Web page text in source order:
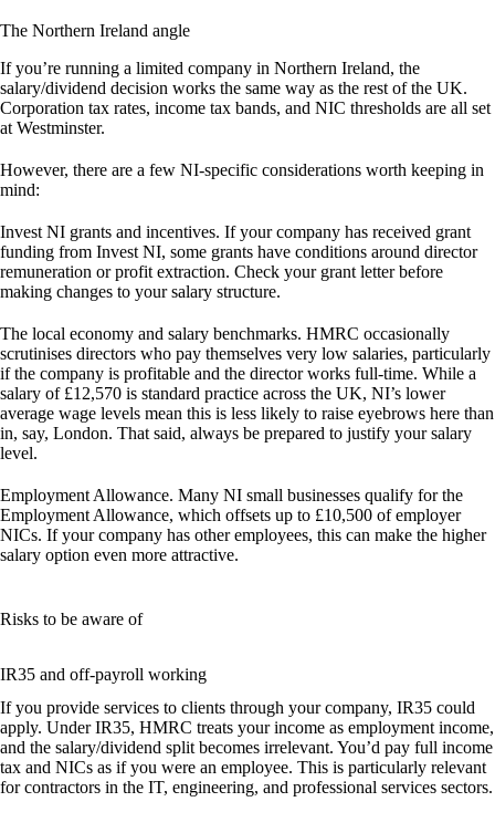
The Northern Ireland angle
If you’re running a limited company in Northern Ireland, the
salary/dividend decision works the same way as the rest of the UK.
Corporation tax rates, income tax bands, and NIC thresholds are all set
at Westminster.
However, there are a few NI-specific considerations worth keeping in
mind:
Invest NI grants and incentives. If your company has received grant
funding from Invest NI, some grants have conditions around director
remuneration or profit extraction. Check your grant letter before
making changes to your salary structure.
The local economy and salary benchmarks. HMRC occasionally
scrutinises directors who pay themselves very low salaries, particularly
if the company is profitable and the director works full-time. While a
salary of £12,570 is standard practice across the UK, NI’s lower
average wage levels mean this is less likely to raise eyebrows here than
in, say, London. That said, always be prepared to justify your salary
level.
Employment Allowance. Many NI small businesses qualify for the
Employment Allowance, which offsets up to £10,500 of employer
NICs. If your company has other employees, this can make the higher
salary option even more attractive.
Risks to be aware of
IR35 and off-payroll working
If you provide services to clients through your company, IR35 could
apply. Under IR35, HMRC treats your income as employment income,
and the salary/dividend split becomes irrelevant. You’d pay full income
tax and NICs as if you were an employee. This is particularly relevant
for contractors in the IT, engineering, and professional services sectors.